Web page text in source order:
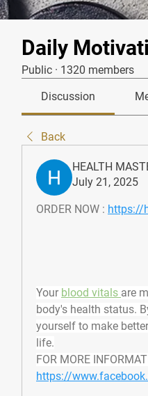
Daily
Public · 1320 members
Discussion
Back
HEALTH
July 21, 2025
ORDER NOW : https://
Your blood vitals are
body's health status.
yourself to make
life.
FOR MORE
https://